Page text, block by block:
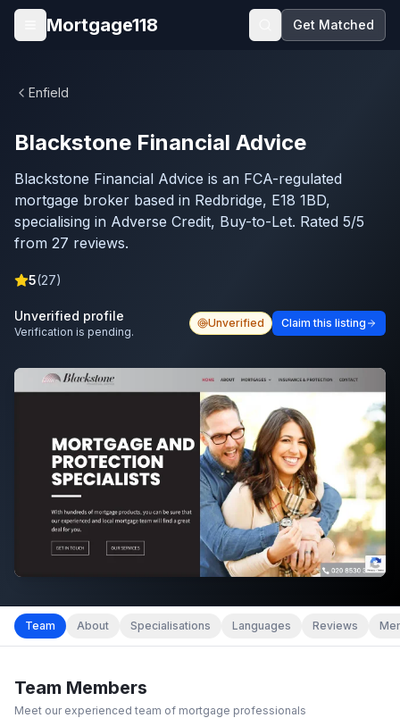
Skip to main content
Open menu
Mortgage118 Get Matched
Enfield
Blackstone Financial Advice
Blackstone Financial Advice is an FCA-regulated
mortgage broker based in Redbridge, E18 1BD,
specialising in Adverse Credit, Buy-to-Let. Rated 5/5
from 27 reviews.
5(27)
Unverified profile
Verification is pending.
Unverified Claim this listing
Team About Specialisations Languages Reviews
Team Members
Meet our experienced team of mortgage professionals